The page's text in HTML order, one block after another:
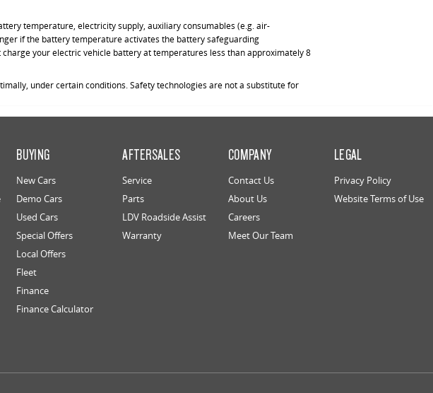
temperature, electricity supply, auxiliary consumables (e.g. air-
if the battery temperature activates the battery safeguarding
your electric vehicle battery at temperatures less than approximately 8
under certain conditions. Safety technologies are not a substitute for
BUYING
New Cars
Demo Cars
Used Cars
Special Offers
Local Offers
Fleet
Finance
Finance Calculator
AFTERSALES
Service
Parts
LDV Roadside Assist
Warranty
COMPANY
Contact Us
About Us
Careers
Meet Our Team
LEGAL
Privacy Policy
Website Terms of Use